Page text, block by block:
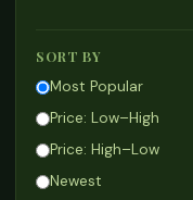
SORT BY
Most Popular
Price: Low–High
Price: High–Low
Newest